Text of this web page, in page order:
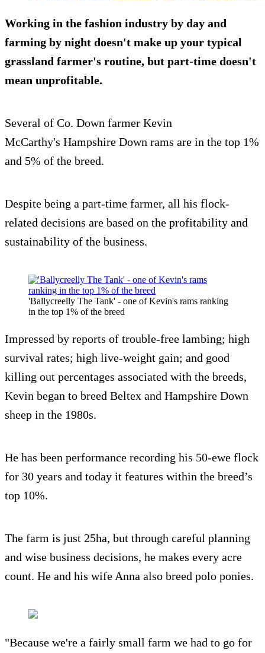
Working in the fashion industry by day and
farming by night doesn't make up your typical
grassland farmer's routine, but part-time doesn't
mean unprofitable.
Several of Co. Down farmer Kevin
McCarthy's Hampshire Down rams are in the top 1%
and 5% of the breed.
Despite being a part-time farmer, all his flock-
related decisions are based on the profitability and
sustainability of the business.
'Ballycreelly The Tank' - one of Kevin's rams ranking
in the top 1% of the breed
Impressed by reports of trouble-free lambing; high
survival rates; high live-weight gain; and good
killing out percentages associated with the breeds,
Kevin began to breed Beltex and Hampshire Down
sheep in the 1980s.
He has been performance recording his 50-ewe flock
for 30 years and today it features within the breed’s
top 10%.
The farm is just 25ha, but through careful planning
and wise business decisions, he makes every acre
count. He and his wife Anna also breed polo ponies.
"Because we're a fairly small farm we had to go for